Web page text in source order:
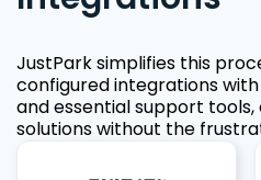
JustPark simplifies this
configured integrations
and essential support
solutions without the